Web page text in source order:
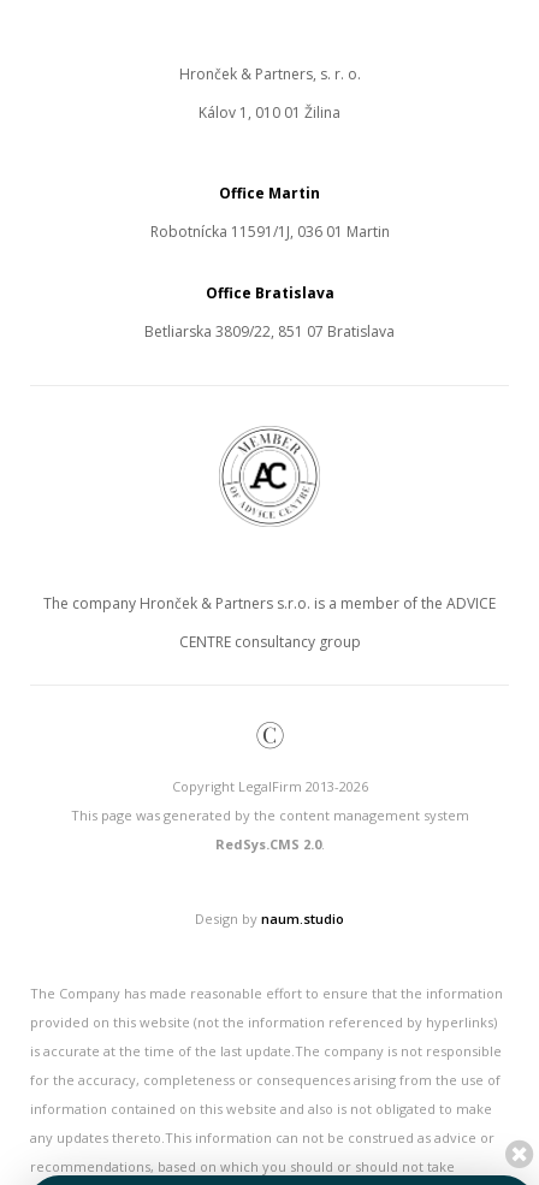
Office Martin
Robotnícka 11591/1J, 036 01 Martin
Hronček & Partners, s. r. o.
Kálov 1, 010 01 Žilina
Office Bratislava
Betliarska 3809/22, 851 07 Bratislava
The company Hronček & Partners s.r.o. is a member of the ADVICE
CENTRE consultancy group
©
Copyright LegalFirm 2013-2026
This page was generated by the content management system
RedSys.CMS 2.0.
Design by naum.studio
The Company has made reasonable effort to ensure that the information
provided on this website (not the information referenced by hyperlinks)
is accurate at the time of the last update.The company is not responsible
for the accuracy, completeness or consequences arising from the use of
information contained on this website and also is not obligated to make
any updates thereto.This information can not be construed as advice or
recommendations, based on which you should or should not take